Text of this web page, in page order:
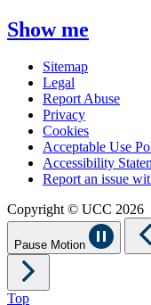
Show me
Sitemap
Legal
Report Abuse
Privacy
Cookies
Acceptable Use
Accessibility
Report an issue
Copyright © UCC 2026
Pause Motion
Top